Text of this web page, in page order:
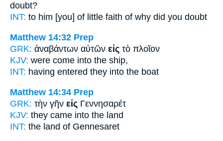
doubt?
INT: to him [you] of little faith of why did you doubt
Matthew 14:32 Prep
GRK: ἀναβάντων αὐτῶν εἰς τὸ πλοῖον
KJV: were come into the ship,
INT: having entered they into the boat
Matthew 14:34 Prep
GRK: τὴν γῆν εἰς Γεννησαρέτ
KJV: they came into the land
INT: the land of Gennesaret